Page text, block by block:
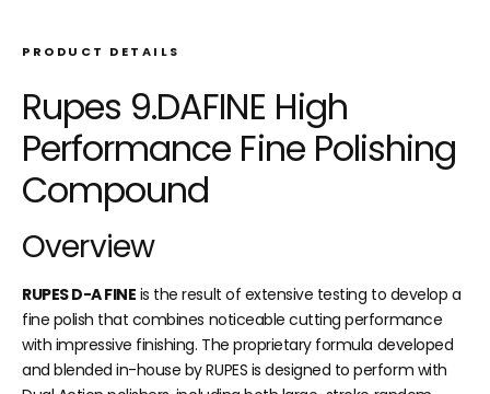
PRODUCT DETAILS
Rupes 9.DAFINE High
Performance Fine Polishing
Compound
Overview
RUPES D-A FINE is the result of extensive testing to develop a
fine polish that combines noticeable cutting performance
with impressive finishing. The proprietary formula developed
and blended in-house by RUPES is designed to perform with